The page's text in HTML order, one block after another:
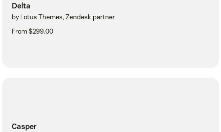
Delta
by Lotus Themes, Zendesk partner
From $299.00
Casper